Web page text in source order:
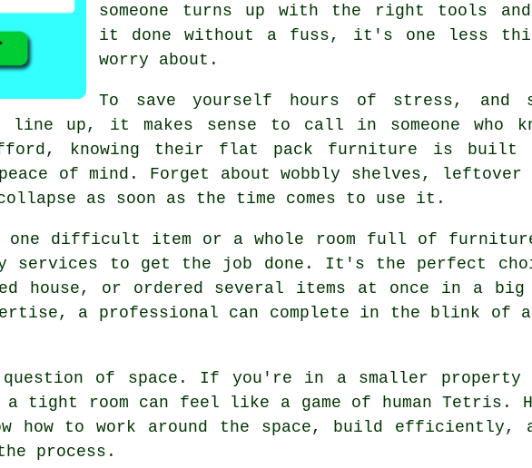
someone turns up with the right tools
it done without a fuss, it's one less
worry about.
To save yourself hours of stress, and
line up, it makes sense to call in someone who
knowing their flat pack furniture is built
peace of mind. Forget about wobbly shelves,
as soon as the time comes to use it.
difficult item or a whole room full of
services to get the job done. It's the perfect
house, or ordered several items at once in a
a professional can complete in the blink of
question of space. If you're in a smaller
tight room can feel like a game of human Tetris.
how to work around the space, build efficiently,
process.